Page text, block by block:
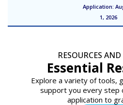
Application:
1, 2026
RESOURCES
Essential
Explore a variety of tools,
support you every step
application to